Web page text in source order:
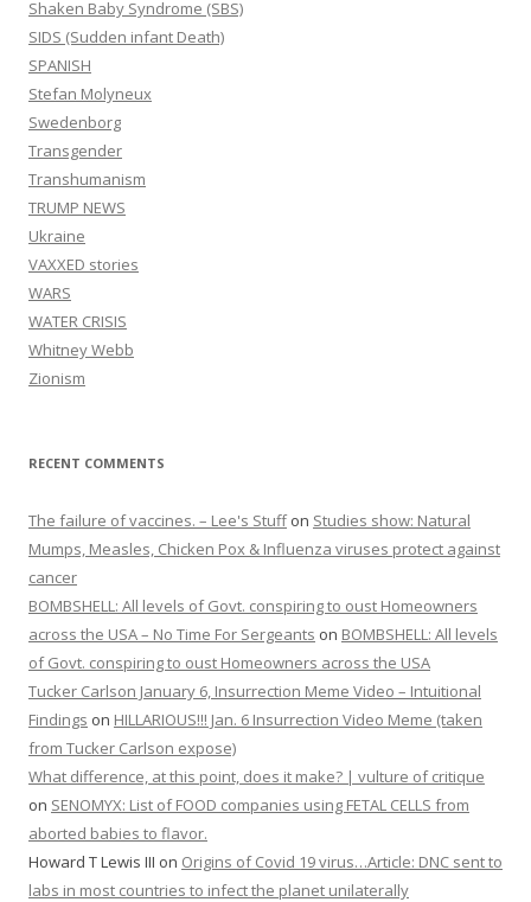
Shaken Baby Syndrome (SBS)
SIDS (Sudden infant Death)
SPANISH
Stefan Molyneux
Swedenborg
Transgender
Transhumanism
TRUMP NEWS
Ukraine
VAXXED stories
WARS
WATER CRISIS
Whitney Webb
Zionism
RECENT COMMENTS
The failure of vaccines. – Lee's Stuffon Studies show: Natural
Mumps, Measles, Chicken Pox & Influenza viruses protect against
cancer
BOMBSHELL: All levels of Govt. conspiring to oust Homeowners
across the USA – No Time For Sergeants on BOMBSHELL: All levels
of Govt. conspiring to oust Homeowners across the USA
Tucker Carlson January 6, Insurrection Meme Video – Intuitional
Findings on HILLARIOUS!!! Jan. 6 Insurrection Video Meme (taken
from Tucker Carlson expose)
What difference, at this point, does it make? | vulture of critique
on SENOMYX: List of FOOD companies using FETAL CELLS from
aborted babies to flavor.
Howard T Lewis III on Origins of Covid 19 virus…Article: DNC sent to
labs in most countries to infect the planet unilaterally